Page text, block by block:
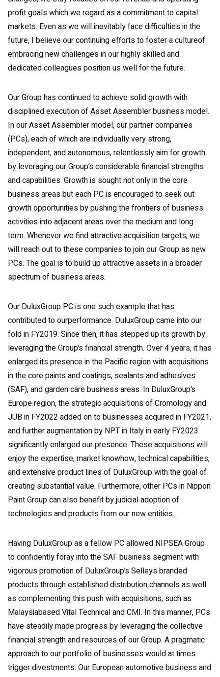
profit goals which we regard as a commitment to capital
markets. Even as we will inevitably face difficulties in the
future, I believe our continuing efforts to foster a cultureof
embracing new challenges in our highly skilled and
dedicated colleagues position us well for the future.
Our Group has continued to achieve solid growth with
disciplined execution of Asset Assembler business model.
In our Asset Assembler model, our partner companies
(PCs), each of which are individually very strong,
independent, and autonomous, relentlessly aim for growth
by leveraging our Group’s considerable financial strengths
and capabilities. Growth is sought not only in the core
business areas but each PC is encouraged to seek out
growth opportunities by pushing the frontiers of business
activities into adjacent areas over the medium and long
term. Whenever we find attractive acquisition targets, we
will reach out to these companies to join our Group as new
PCs. The goal is to build up attractive assets in a broader
spectrum of business areas.
Our DuluxGroup PC is one such example that has
contributed to ourperformance. DuluxGroup came into our
fold in FY2019. Since then, it has stepped up its growth by
leveraging the Group’s financial strength. Over 4 years, it has
enlarged its presence in the Pacific region with acquisitions
in the core paints and coatings, sealants and adhesives
(SAF), and garden care business areas. In DuluxGroup’s
Europe region, the strategic acquisitions of Cromology and
JUB in FY2022 added on to businesses acquired in FY2021,
and further augmentation by NPT in Italy in early FY2023
significantly enlarged our presence. These acquisitions will
enjoy the expertise, market knowhow, technical capabilities,
and extensive product lines of DuluxGroup with the goal of
creating substantial value. Furthermore, other PCs in Nippon
Paint Group can also benefit by judicial adoption of
technologies and products from our new entities.
Having DuluxGroup as a fellow PC allowed NIPSEA Group
to confidently foray into the SAF business segment with
vigorous promotion of DuluxGroup’s Selleys branded
products through established distribution channels as well
as complementing this push with acquisitions, such as
Malaysiabased Vital Technical and CMI. In this manner, PCs
have steadily made progress by leveraging the collective
financial strength and resources of our Group. A pragmatic
approach to our portfolio of businesses would at times
trigger divestments. Our European automotive business and